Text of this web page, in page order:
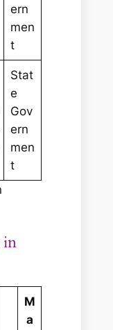
ern
men
t
Stat
e
Gov
ern
men
t
in
M
a